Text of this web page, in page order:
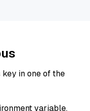
key in one of the
variable.